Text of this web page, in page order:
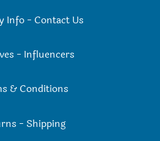
Info- Contact Us
- Influencers
& Conditions
- Shipping